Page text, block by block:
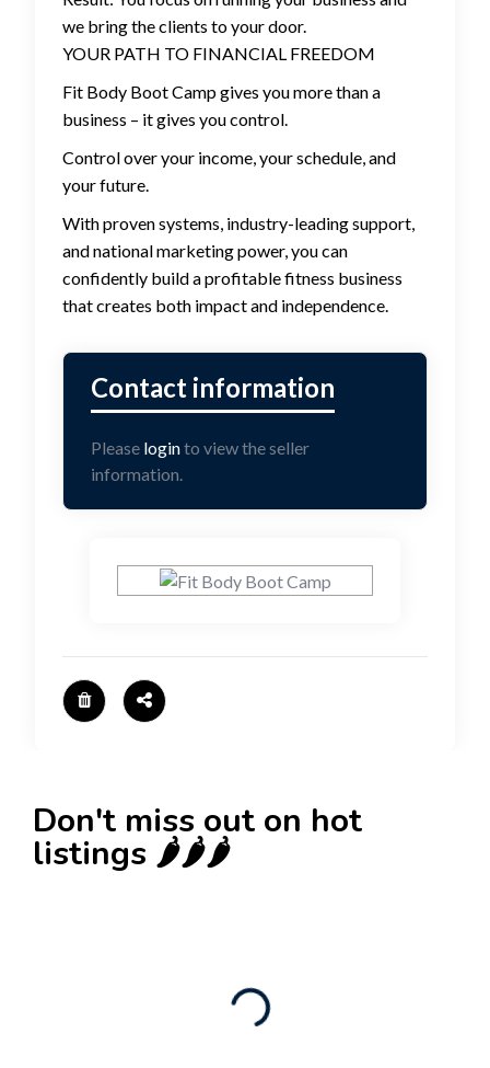
we bring the clients to your door.
YOUR PATH TO FINANCIAL FREEDOM
Fit Body Boot Camp gives you more than a
business – it gives you control.
Control over your income, your schedule, and
your future.
With proven systems, industry-leading support,
and national marketing power, you can
confidently build a profitable fitness business
that creates both impact and independence.
Please loginto view the seller
information.
Don't miss out on hot
listings 🌶️🌶️🌶️
80 Ha Multifunctional Investment Property –
Fish Farm, Holiday Homes, Deer Park –